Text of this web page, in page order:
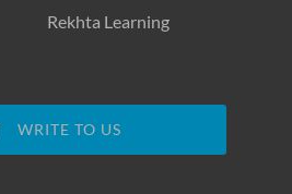
Rekhta Learning
WRITE TO US